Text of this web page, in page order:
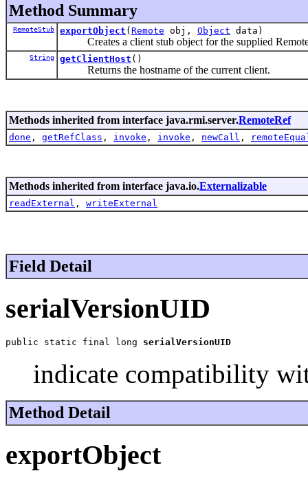
Method Summary
RemoteStub exportObject ( Remote obj, Object data)
Creates a client stub object for the supplied
String getClientHost ()
Returns the hostname of the current client.
Methods inherited from interface java.rmi.server.RemoteRef
done , getRefClass , invoke , invoke , newCall ,
Methods inherited from interface java.io.Externalizable
readExternal , writeExternal
Field Detail
serialVersionUID
public static final long serialVersionUID
indicate compatibility
Method Detail
exportObject